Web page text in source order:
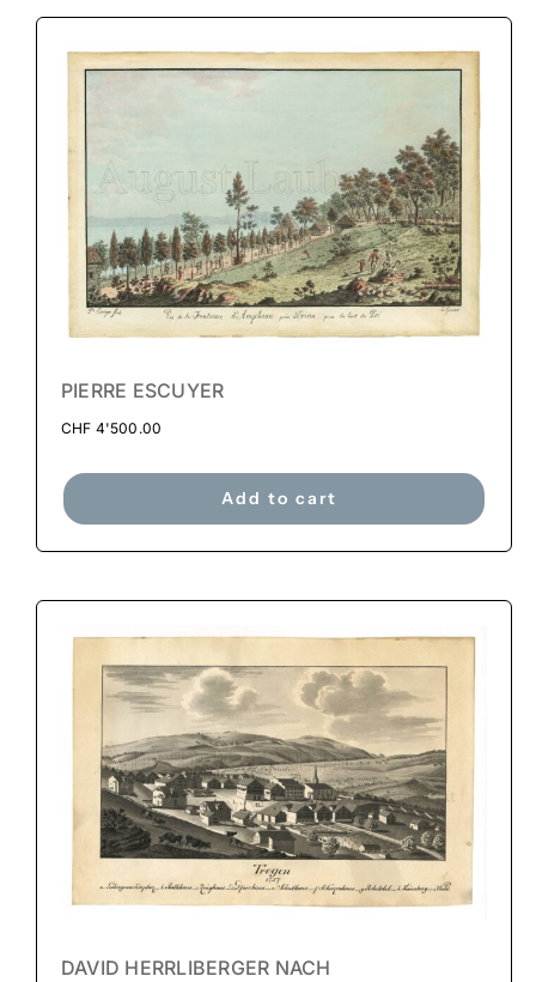
PIERRE ESCUYER
CHF 4'500.00
Add to cart
DAVID HERRLIBERGER NACH